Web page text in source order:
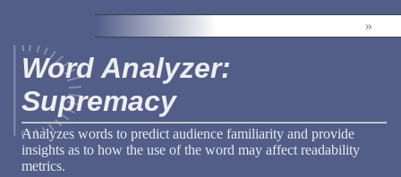
»
Word Analyzer:
Supremacy
Analyzes words to predict audience familiarity and provide
insights as to how the use of the word may affect readability
metrics.